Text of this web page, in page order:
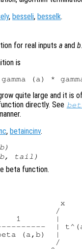
, besseli, besselk.
for real inputs a and b.
is
quite large and it is
directly. See
, betaincinv.
b)
b, tail )
beta function.
x
/
1       |
|
(a,b)  |
/